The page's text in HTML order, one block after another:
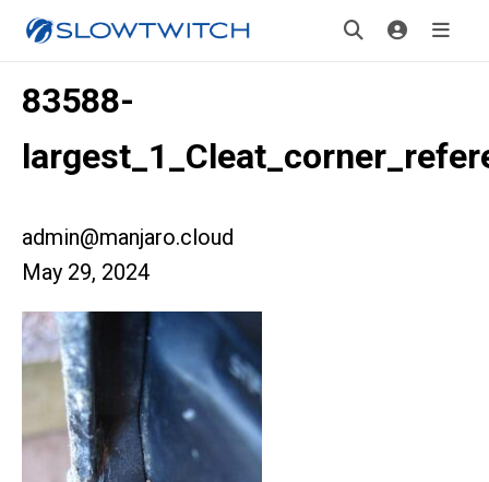
83588-
admin@manjaro.cloud
May 29, 2024